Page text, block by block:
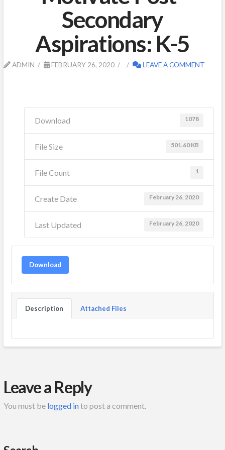
Secondary
Aspirations: K-5
ADMIN FEBRUARY 26, 2020 LEAVE A COMMENT
Download 1078
File Size 501.60 KB
File Count 1
Create Date February 26, 2020
Last Updated February 26, 2020
Download
Description Attached Files
Leave a Reply
You must be logged into post a comment.